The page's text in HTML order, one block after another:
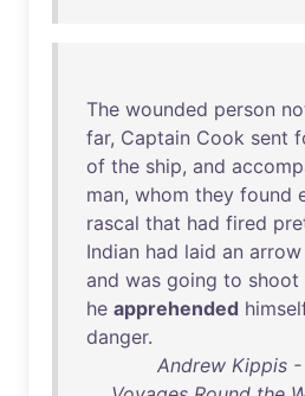
The wounded person
far, Captain Cook sent
of the ship, and
man, whom they found
rascal that had fired
Indian had laid an arrow
and was going to shoot
he apprehended
danger.
Andrew Kippis